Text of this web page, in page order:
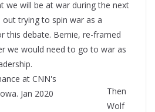
we will be at war during the next
out trying to spin war as a
this debate. Bernie, re-framed
we would need to go to war as
Then
Wolf